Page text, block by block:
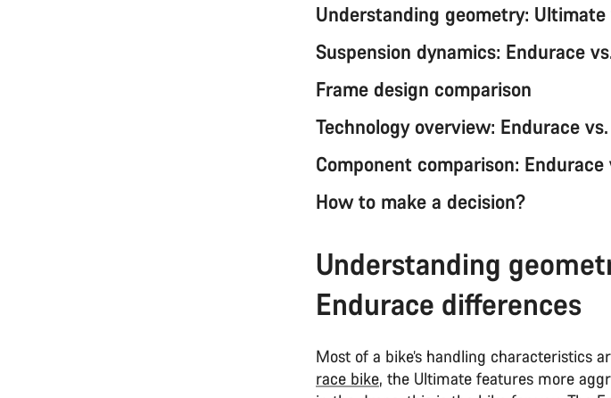
Understanding geometry:
Suspension dynamics: Endurace
Frame design comparison
Technology overview: Endurace
Component comparison:
How to make a decision?
Understanding
Endurace differences
Most of a bike’s handling characteristics
race bike, the Ultimate features more